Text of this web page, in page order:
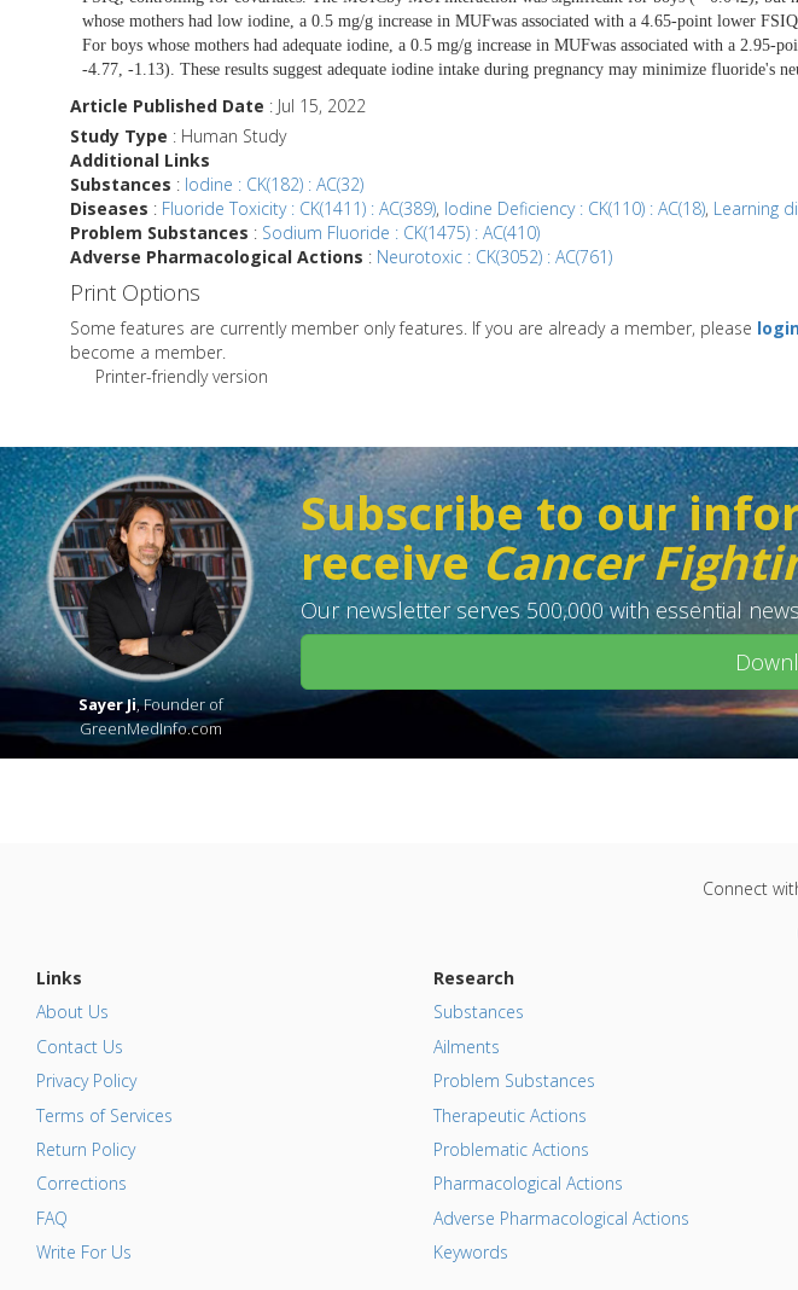
whose mothers had low iodine, a 0.5 mg/g increase in MUFwas associated with a 4.65-point lower
For boys whose mothers had adequate iodine, a 0.5 mg/g increase in MUFwas associated with a 2.95-
-4.77, -1.13). These results suggest adequate iodine intake during pregnancy may minimize fluoride's
Article Published Date : Jul 15, 2022
Study Type : Human Study
Additional Links
Substances : Iodine : CK(182) : AC(32)
Diseases : Fluoride Toxicity : CK(1411) : AC(389), Iodine Deficiency : CK(110) : AC(18), Learning
Problem Substances : Sodium Fluoride : CK(1475) : AC(410)
Adverse Pharmacological Actions : Neurotoxic : CK(3052) : AC(761)
Print Options
Some features are currently member only features. If you are already a member, please
become a member.
Printer-friendly version
Sayer Ji, Founder of
GreenMedInfo.com
Subscribe to our
receiveCancer
Our newsletter serves 500,000 with essential
Connect
Links
About Us
Contact Us
Privacy Policy
Terms of Services
Return Policy
Corrections
FAQ
Write For Us
Research
Substances
Ailments
Problem Substances
Therapeutic Actions
Problematic Actions
Pharmacological Actions
Adverse Pharmacological Actions
Keywords